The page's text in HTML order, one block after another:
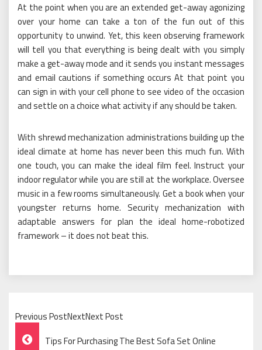
At the point when you are an extended get-away agonizing
over your home can take a ton of the fun out of this
opportunity to unwind. Yet, this keen observing framework
will tell you that everything is being dealt with you simply
make a get-away mode and it sends you instant messages
and email cautions if something occurs At that point you
can sign in with your cell phone to see video of the occasion
and settle on a choice what activity if any should be taken.
With shrewd mechanization administrations building up the
ideal climate at home has never been this much fun. With
one touch, you can make the ideal film feel. Instruct your
indoor regulator while you are still at the workplace. Oversee
music in a few rooms simultaneously. Get a book when your
youngster returns home. Security mechanization with
adaptable answers for plan the ideal home-robotized
framework – it does not beat this.
Previous PostNextNext Post
PostTips For Purchasing The Best Sofa Set Online